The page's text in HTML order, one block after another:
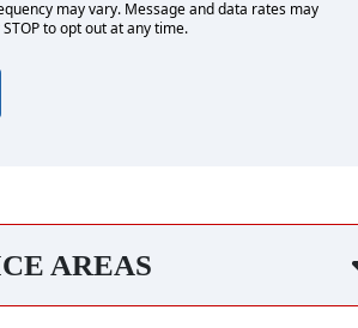
may vary. Message and data rates may
to opt out at any time.
AREAS